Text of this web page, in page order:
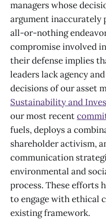
managers whose
argument inaccurately
all-or-nothing
compromise involved
their defense implies
leaders lack agency
decisions of our asset
Sustainability and
our most recent
fuels, deploys a
shareholder activism,
communication
environmental and
process. These efforts
to engage with ethical
existing framework.